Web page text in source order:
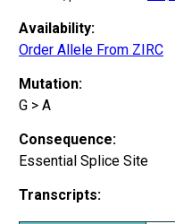
Availability:
Order Allele From ZIRC
Mutation:
G > A
Consequence:
Essential Splice Site
Transcripts: